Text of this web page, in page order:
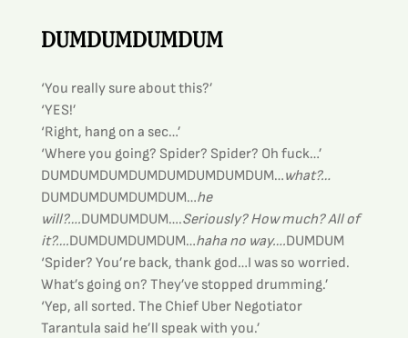
DUMDUMDUMDUM
‘You really sure about this?’
‘YES!’
‘Right, hang on a sec…’
‘Where you going? Spider? Spider? Oh fuck…’
DUMDUMDUMDUMDUMDUMDUMDUM…what?…
DUMDUMDUMDUMDUM…he
will?….DUMDUMDUM….Seriously? How much? All of
it?….DUMDUMDUMDUM…haha no way….DUMDUM
‘Spider? You’re back, thank god…I was so worried.
What’s going on? They’ve stopped drumming.’
‘Yep, all sorted. The Chief Uber Negotiator
Tarantula said he’ll speak with you.’